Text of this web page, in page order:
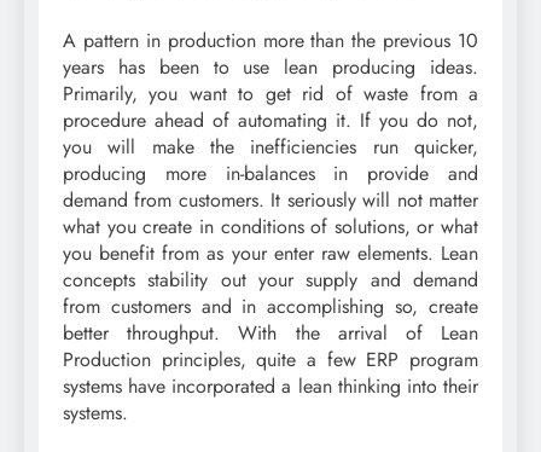
A pattern in production more than the previous 10
years has been to use lean producing ideas.
Primarily, you want to get rid of waste from a
procedure ahead of automating it. If you do not,
you will make the inefficiencies run quicker,
producing more in-balances in provide and
demand from customers. It seriously will not matter
what you create in conditions of solutions, or what
you benefit from as your enter raw elements. Lean
concepts stability out your supply and demand
from customers and in accomplishing so, create
better throughput. With the arrival of Lean
Production principles, quite a few ERP program
systems have incorporated a lean thinking into their
systems.